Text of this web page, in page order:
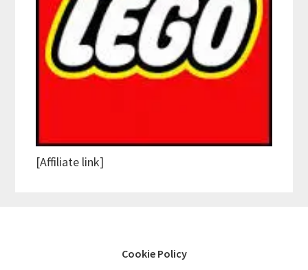
[Affiliate link]
Cookie Policy